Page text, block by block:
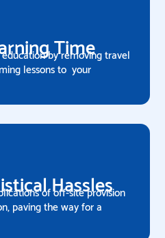
Time
by removing travel
lessons to your
Hassles
of off-site provision
paving the way for a